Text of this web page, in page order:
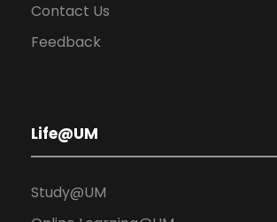
Contact Us
Feedback
Life@UM
Study@UM